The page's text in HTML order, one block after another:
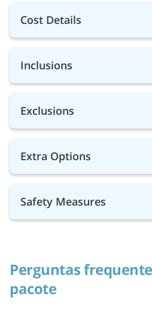
Cost Details
Inclusions
Exclusions
Extra Options
Safety Measures
Perguntas
pacote